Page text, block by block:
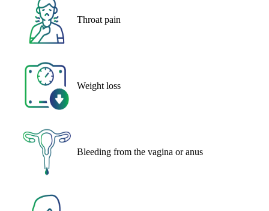
Throat pain
Weight loss
Bleeding from the vagina or anus